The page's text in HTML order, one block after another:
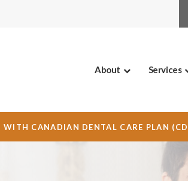
About Services
CANADIAN DENTAL CARE PLAN